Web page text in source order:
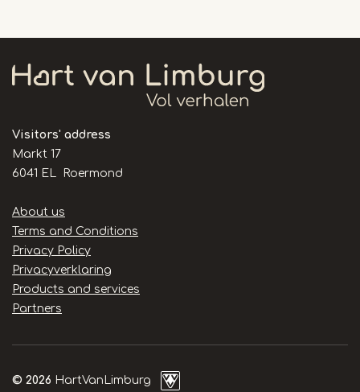
Visitors' address
Markt 17
6041 EL Roermond
Handige
links
About us
Terms and Conditions
Privacy Policy
Privacyverklaring
Products and services
Partners
© 2026 HartVanLimburg